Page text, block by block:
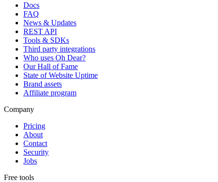
Docs
FAQ
News & Updates
REST API
Tools & SDKs
Third party integrations
Who uses Oh Dear?
Our Hall of Fame
State of Website Uptime
Brand assets
Affiliate program
Company
Pricing
About
Contact
Security
Jobs
Free tools